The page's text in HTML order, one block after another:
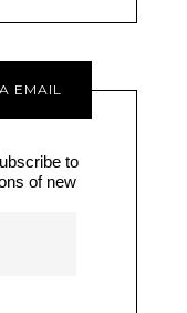
EMAIL
to
of new